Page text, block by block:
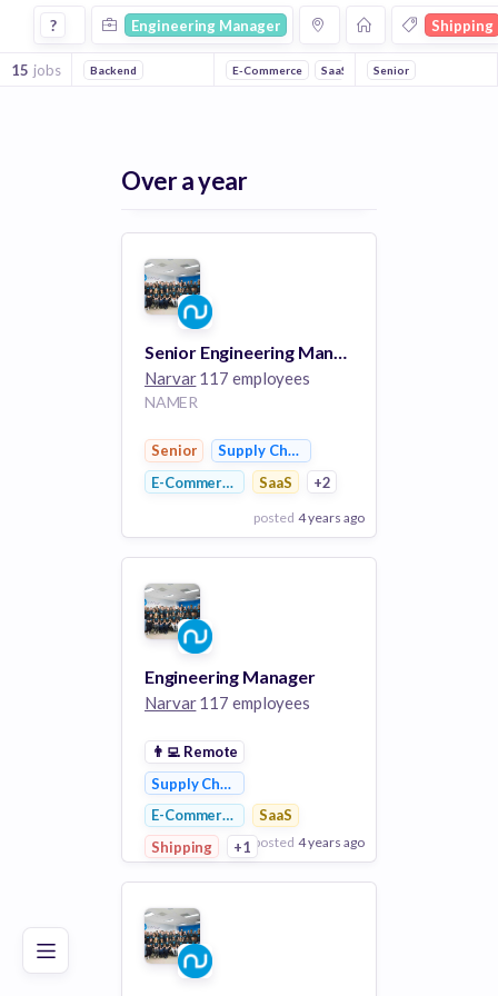
Poor Good Excellent
Engineering Manager Jobs in Shipping companies
? Engineering Manager Shipping
15 jobs Backend E-Commerce SaaS Retail
Senior
Over a year
Senior Engineering Manager, Apps
Narvar117 employees
NAMER
Senior
Supply Chain Management
E-Commerce
SaaS +2
posted 4 years ago
View Employer
Add to board
Engineering Manager
Narvar117 employees
👨‍💻 Remote
Supply Chain Management
E-Commerce
SaaS
Shipping
+1 posted 4 years ago
View Employer
Add to board